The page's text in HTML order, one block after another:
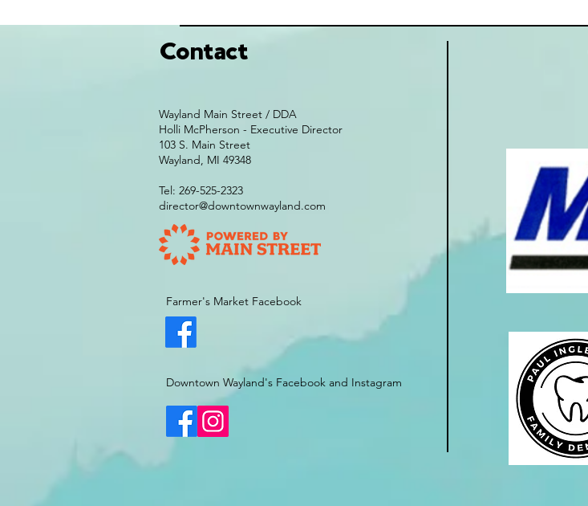
Contact
Wayland Main Street / DDA
Holli McPherson - Executive Director
103 S. Main Street
Wayland, MI 49348
Tel: 269-525-2323
director@downtownwayland.com
Farmer's Market Facebook
Downtown Wayland's Facebook and Instagram